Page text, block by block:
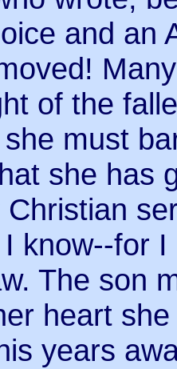
and an
of the
must
she has
know--for
The son
heart
years